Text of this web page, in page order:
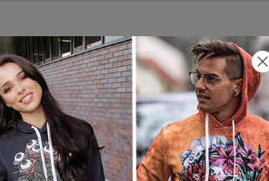
FREE SHIPPING OVER €60